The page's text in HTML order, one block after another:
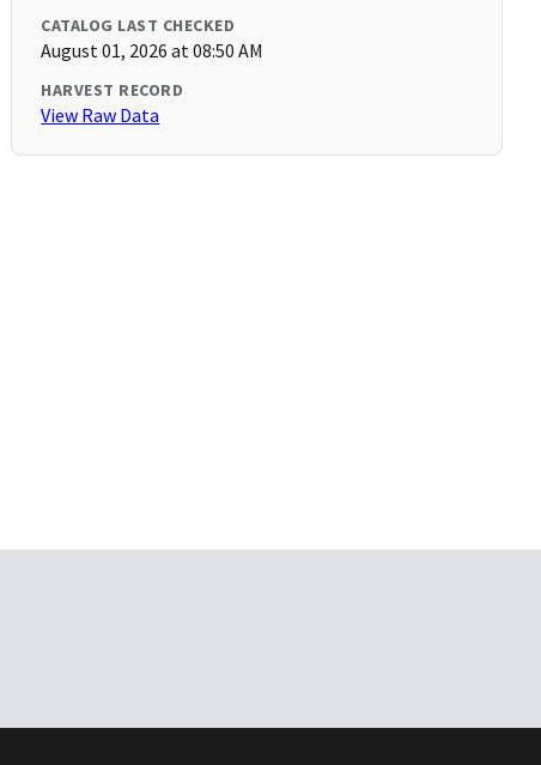
CATALOG LAST CHECKED
August 01, 2026 at 08:50 AM
HARVEST RECORD
View Raw Data